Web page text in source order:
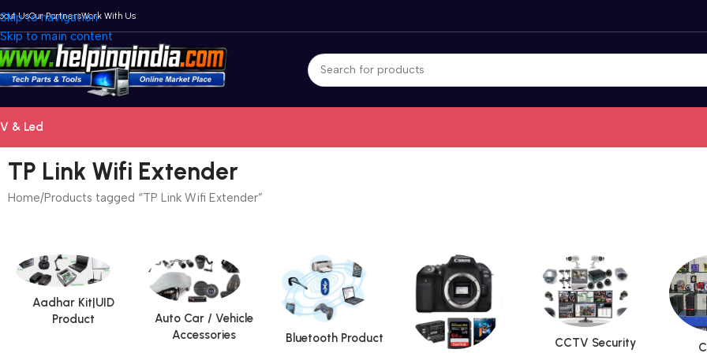
Skip to navigation
Skip to main content
UsOur PartnersWork With Us
& Led
TP Link Wifi Extender
Home Products tagged “TP Link Wifi Extender”
Aadhar Kit|UID
Product
Auto Car / Vehicle
Accessories
Bluetooth Product
CCTV Security